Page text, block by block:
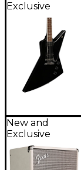
Exclusive
New and
Exclusive